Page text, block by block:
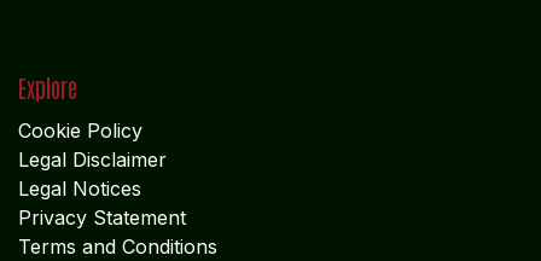
Explore
Cookie Policy
Legal Disclaimer
Legal Notices
Privacy Statement
Terms and Conditions